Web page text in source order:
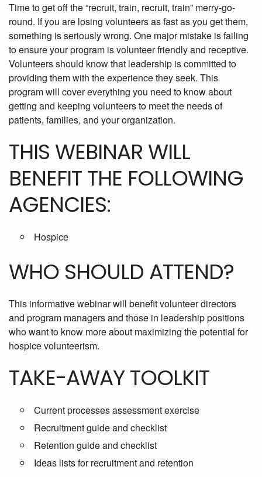
Time to get off the “recruit, train, recruit, train” merry-go-
round. If you are losing volunteers as fast as you get them,
something is seriously wrong. One major mistake is failing
to ensure your program is volunteer friendly and receptive.
Volunteers should know that leadership is committed to
providing them with the experience they seek. This
program will cover everything you need to know about
getting and keeping volunteers to meet the needs of
patients, families, and your organization.
THIS WEBINAR WILL
BENEFIT THE FOLLOWING
AGENCIES:
Hospice
WHO SHOULD ATTEND?
This informative webinar will benefit volunteer directors
and program managers and those in leadership positions
who want to know more about maximizing the potential for
hospice volunteerism.
TAKE-AWAY TOOLKIT
Current processes assessment exercise
Recruitment guide and checklist
Retention guide and checklist
Ideas lists for recruitment and retention